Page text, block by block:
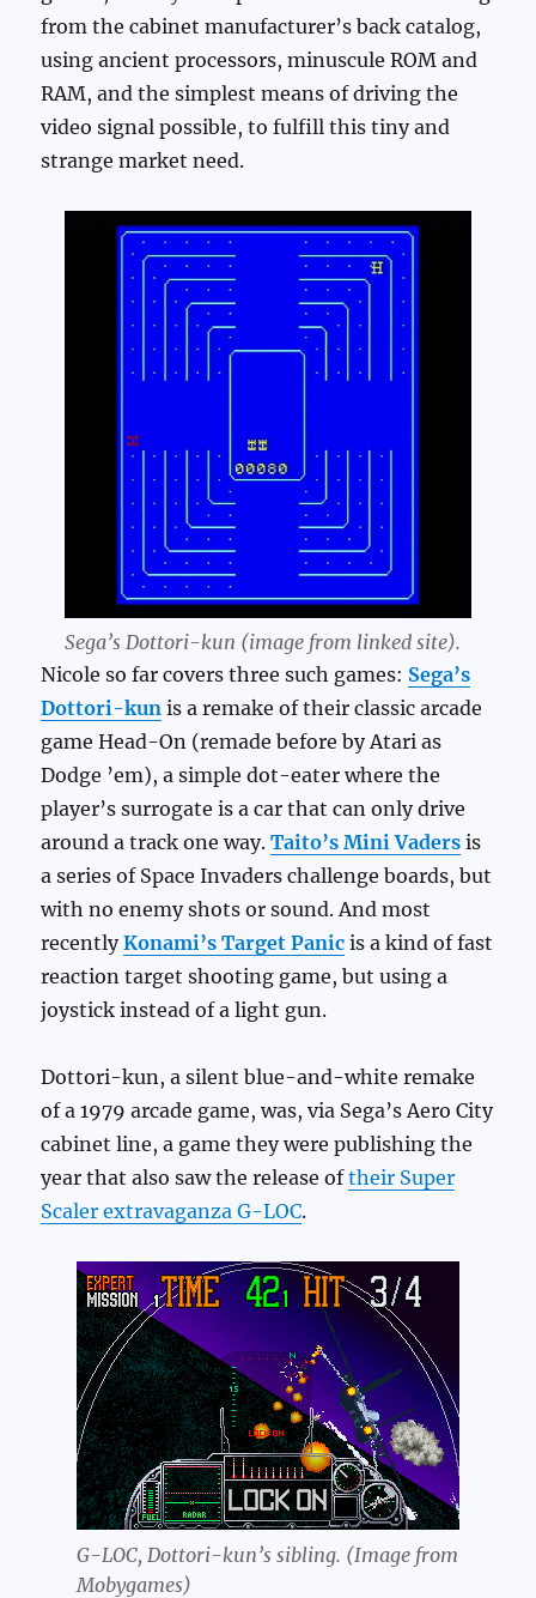
from the cabinet manufacturer’s back catalog,
using ancient processors, minuscule ROM and
RAM, and the simplest means of driving the
video signal possible, to fulfill this tiny and
strange market need.
Sega’s Dottori-kun (image from linked site).
Nicole so far covers three such games: Sega’s
Dottori-kun is a remake of their classic arcade
game Head-On (remade before by Atari as
Dodge ’em), a simple dot-eater where the
player’s surrogate is a car that can only drive
around a track one way.Taito’s Mini Vaders is
a series of Space Invaders challenge boards, but
with no enemy shots or sound. And most
recentlyKonami’s Target Panic is a kind of fast
reaction target shooting game, but using a
joystick instead of a light gun.
Dottori-kun, a silent blue-and-white remake
of a 1979 arcade game, was, via Sega’s Aero City
cabinet line, a game they were publishing the
year that also saw the release oftheir Super
Scaler extravaganza G-LOC.
G-LOC, Dottori-kun’s sibling. (Image from
Mobygames)